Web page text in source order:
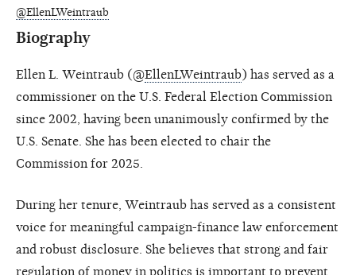
@EllenLWeintraub
Biography
Ellen L. Weintraub (@EllenLWeintraub) has served as a
commissioner on the U.S. Federal Election Commission
since 2002, having been unanimously confirmed by the
U.S. Senate. She has been elected to chair the
Commission for 2025.
During her tenure, Weintraub has served as a consistent
voice for meaningful campaign-finance law enforcement
and robust disclosure. She believes that strong and fair
regulation of money in politics is important to prevent